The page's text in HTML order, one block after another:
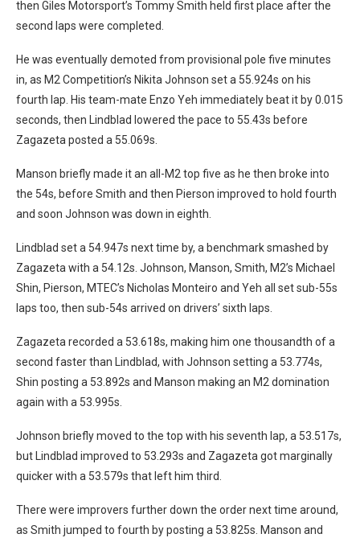
then Giles Motorsport’s Tommy Smith held first place after the
second laps were completed.
He was eventually demoted from provisional pole five minutes
in, as M2 Competition’s Nikita Johnson set a 55.924s on his
fourth lap. His team-mate Enzo Yeh immediately beat it by 0.015
seconds, then Lindblad lowered the pace to 55.43s before
Zagazeta posted a 55.069s.
Manson briefly made it an all-M2 top five as he then broke into
the 54s, before Smith and then Pierson improved to hold fourth
and soon Johnson was down in eighth.
Lindblad set a 54.947s next time by, a benchmark smashed by
Zagazeta with a 54.12s. Johnson, Manson, Smith, M2’s Michael
Shin, Pierson, MTEC’s Nicholas Monteiro and Yeh all set sub-55s
laps too, then sub-54s arrived on drivers’ sixth laps.
Zagazeta recorded a 53.618s, making him one thousandth of a
second faster than Lindblad, with Johnson setting a 53.774s,
Shin posting a 53.892s and Manson making an M2 domination
again with a 53.995s.
Johnson briefly moved to the top with his seventh lap, a 53.517s,
but Lindblad improved to 53.293s and Zagazeta got marginally
quicker with a 53.579s that left him third.
There were improvers further down the order next time around,
as Smith jumped to fourth by posting a 53.825s. Manson and